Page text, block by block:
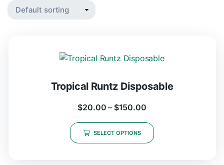
Tropical Runtz Disposable
$20.00 – $150.00
SELECT OPTIONS